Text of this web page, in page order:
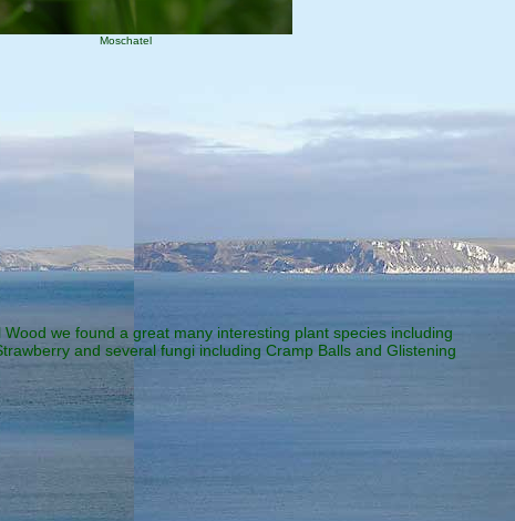
Moschatel
we found a great many interesting plant species including
and several fungi including Cramp Balls and Glistening